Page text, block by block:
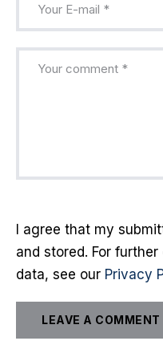
I agree that my
and stored. For
data, see our Privacy